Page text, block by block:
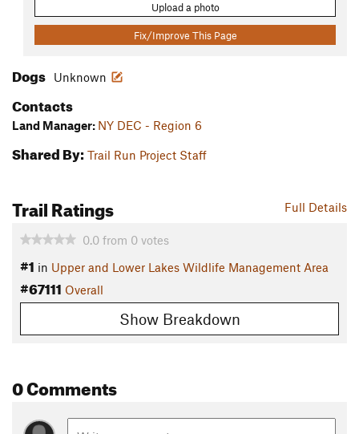
Upload a photo
Fix/Improve This Page
Dogs Unknown
Contacts
Land Manager: NY DEC - Region 6
Shared By: Trail Run Project Staff
Full Details
Trail Ratings
0.0 from 0 votes
#1 in Upper and Lower Lakes Wildlife Management Area
#67111 Overall
Show Breakdown
0 Comments